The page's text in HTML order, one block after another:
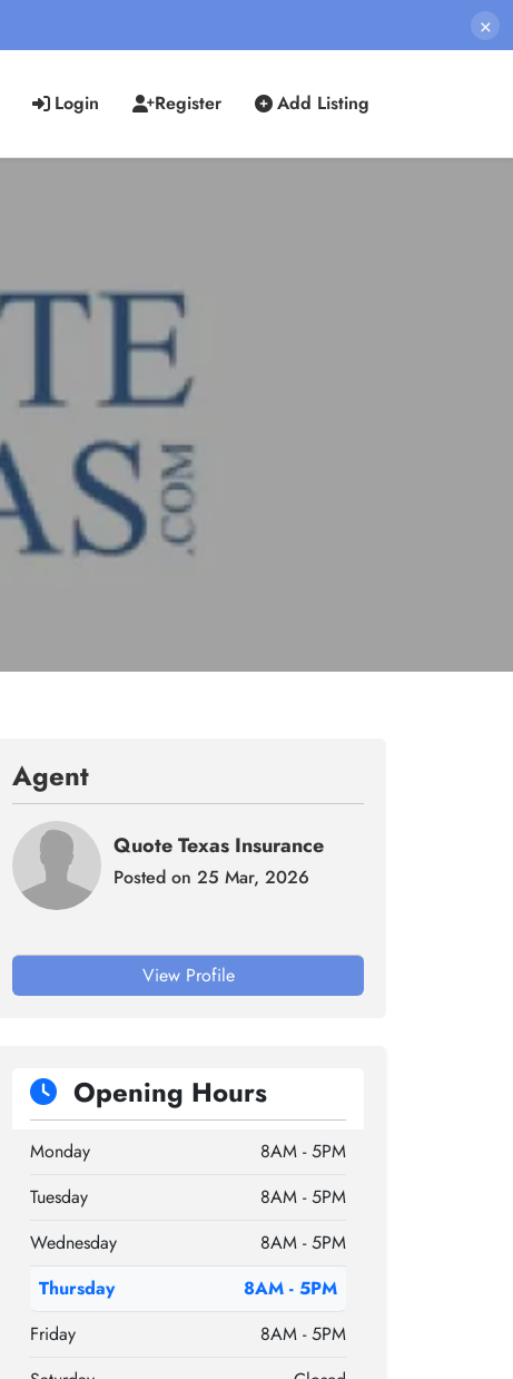
×
Login Register Add Listing
Agent
Quote Texas Insurance
Posted on 25 Mar, 2026
View Profile
Opening Hours
Monday
8AM - 5PM
Tuesday
8AM - 5PM
Wednesday
8AM - 5PM
Thursday
8AM - 5PM
Friday
8AM - 5PM